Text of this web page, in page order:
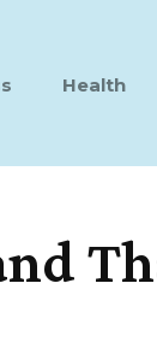
Health